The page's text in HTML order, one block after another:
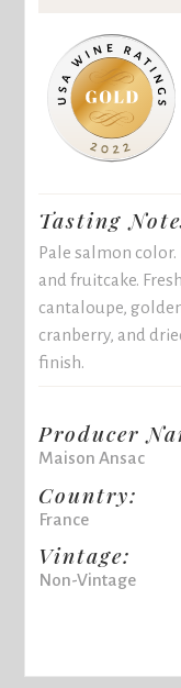
Tasting
Pale salmon
and fruitcake.
cantaloupe,
cranberry, and
finish.
Producer
Maison Ansac
Country:
France
Vintage:
Non-Vintage